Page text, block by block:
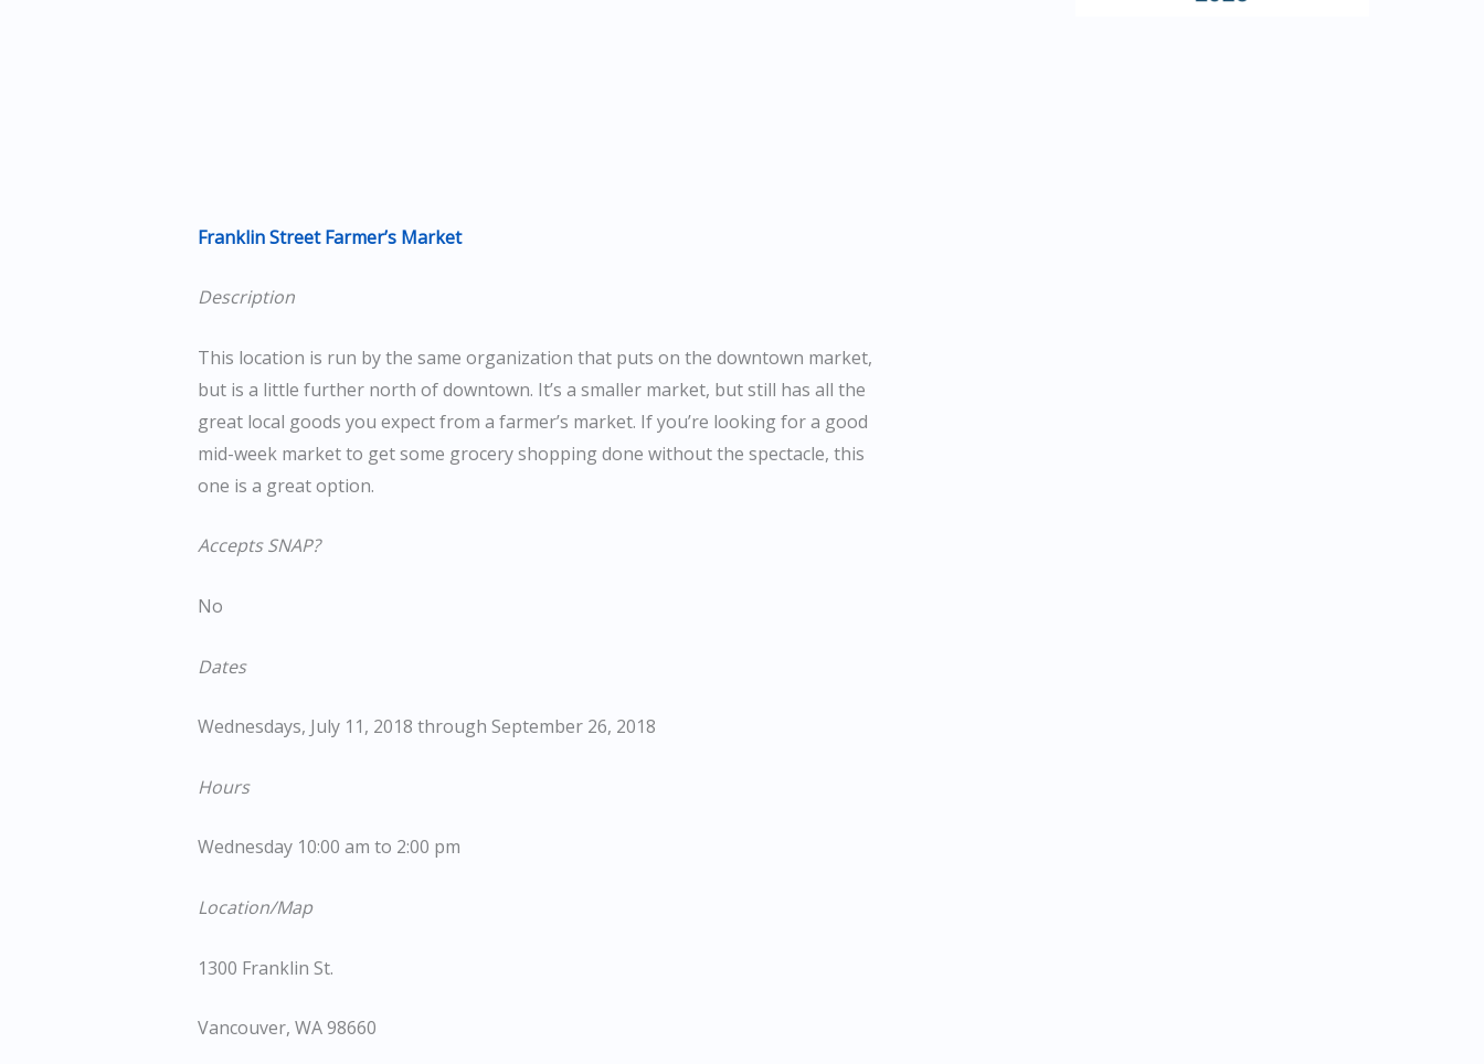
Franklin Street Farmer’s Market
Description
This location is run by the same organization that puts on the downtown market,
but is a little further north of downtown. It’s a smaller market, but still has all the
great local goods you expect from a farmer’s market. If you’re looking for a good
mid-week market to get some grocery shopping done without the spectacle, this
one is a great option.
Accepts SNAP?
No
Dates
Wednesdays, July 11, 2018 through September 26, 2018
Hours
Wednesday 10:00 am to 2:00 pm
Location/Map
1300 Franklin St.
Vancouver, WA 98660